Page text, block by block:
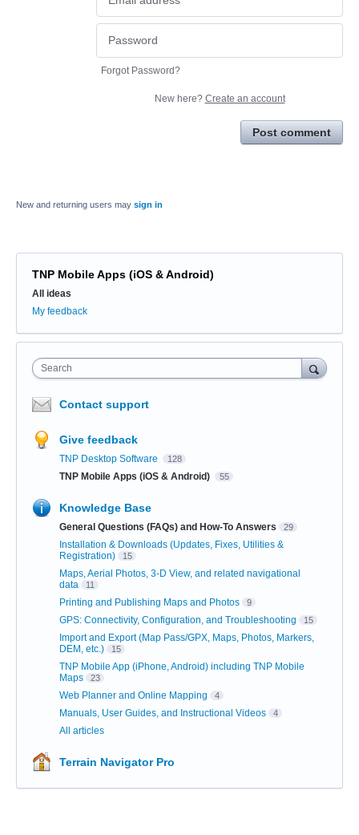
Forgot Password?
New here? Create an account
Post comment
New and returning users may sign in
TNP Mobile Apps (iOS & Android)
Categories
All ideas
My feedback
Search
Contact support
Give feedback
TNP Desktop Software 128
TNP Mobile Apps (iOS & Android) 55
Knowledge Base
General Questions (FAQs) and How-To Answers 29
Installation & Downloads (Updates, Fixes, Utilities &
Registration)
15
Maps, Aerial Photos, 3-D View, and related navigational
data
11
Printing and Publishing Maps and Photos 9
GPS: Connectivity, Configuration, and Troubleshooting 15
Import and Export (Map Pass/GPX, Maps, Photos, Markers,
DEM, etc.)
15
TNP Mobile App (iPhone, Android) including TNP Mobile
Maps
23
Web Planner and Online Mapping 4
Manuals, User Guides, and Instructional Videos 4
All articles
Terrain Navigator Pro